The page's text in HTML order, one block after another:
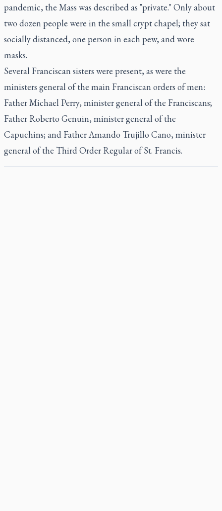
pandemic, the Mass was described as "private." Only about
two dozen people were in the small crypt chapel; they sat
socially distanced, one person in each pew, and wore
masks.
Several Franciscan sisters were present, as were the
ministers general of the main Franciscan orders of men:
Father Michael Perry, minister general of the Franciscans;
Father Roberto Genuin, minister general of the
Capuchins; and Father Amando Trujillo Cano, minister
general of the Third Order Regular of St. Francis.